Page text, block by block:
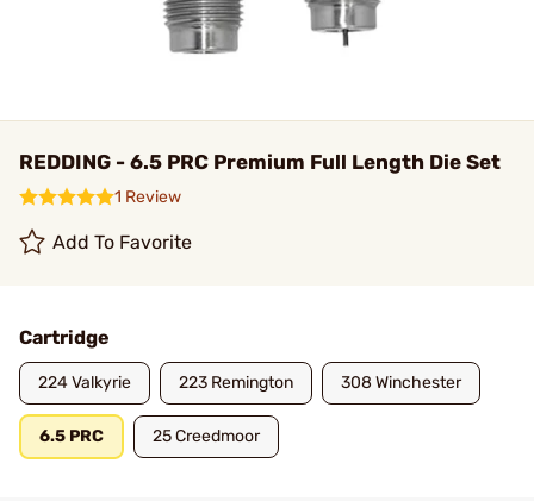
REDDING - 6.5 PRC Premium Full Length Die Set
1 Review
Add To Favorite
Cartridge
224 Valkyrie 223 Remington 308 Winchester
6.5 PRC 25 Creedmoor